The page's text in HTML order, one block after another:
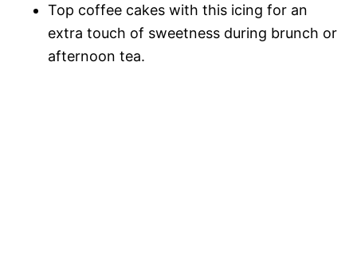
Top coffee cakes with this icing for an
extra touch of sweetness during brunch or
afternoon tea.